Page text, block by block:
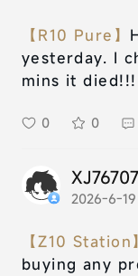
【R10 Pure】
yesterday. I
mins it
0 0
2026-6-19
【Z10 Station】
buying any